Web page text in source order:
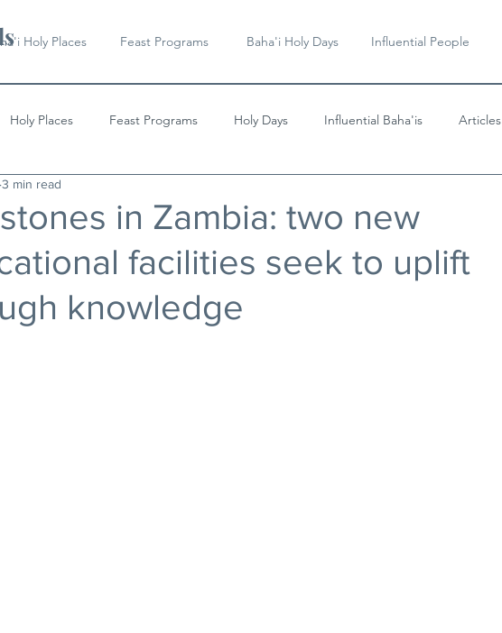
Holy Places Feast Programs Baha'i Holy Days Influential People
Holy Places Feast Programs Holy Days Influential Baha'is Articles
& Writings
in Zambia: two new
facilities seek to uplift
knowledge
3 min read